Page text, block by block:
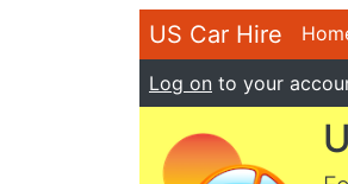
US Car Hire
Log on to your